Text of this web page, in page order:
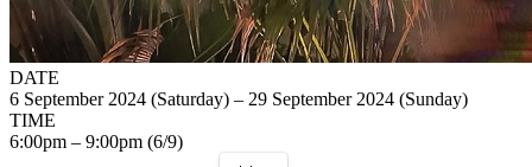
DATE
6 September 2024 (Saturday) – 29 September 2024 (Sunday)
TIME
6:00pm – 9:00pm (6/9)